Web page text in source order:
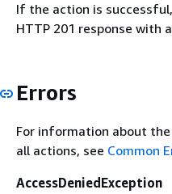
If the action is
HTTP 201 response with
Errors
For information about
all actions, see Common
AccessDeniedException